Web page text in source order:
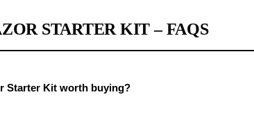
STARTER KIT – FAQS
Starter Kit worth buying?